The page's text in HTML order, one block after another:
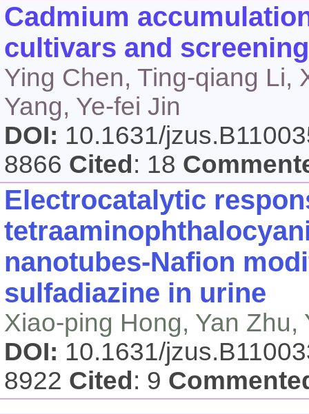
Cadmium
cultivars and
Ying Chen, Ting-qiang Li,
Yang, Ye-fei Jin
DOI: 10.1631/
8866 Cited : 18
Electrocatalytic
nanotubes-Nafion
sulfadiazine in urine
Xiao-ping Hong, Yan Zhu,
DOI: 10.1631/
8922 Cited : 9